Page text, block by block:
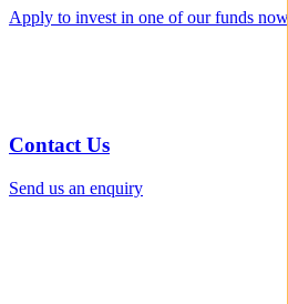
Apply to invest in one of our funds now
Contact Us
Send us an enquiry